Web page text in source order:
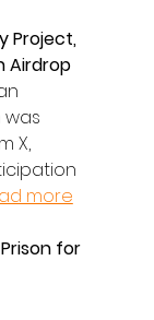
Project,
Airdrop
X,
more
for